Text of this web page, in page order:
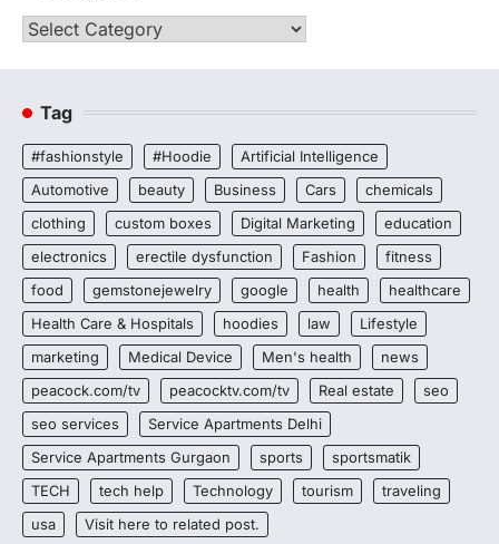
Categories
Tag
#fashionstyle #Hoodie
Artificial Intelligence
Automotive
beauty Business Cars
chemicals
clothing
custom boxes Digital Marketing
education
electronics
erectile dysfunction Fashion
fitness
food
gemstonejewelry google health
healthcare
Health Care & Hospitals
hoodies law
Lifestyle
marketing
Medical Device Men's health
news
peacock.com/tv
peacocktv.com/tv Real estate
seo
seo services
Service Apartments Delhi
Service Apartments Gurgaon
sports
sportsmatik
TECH
tech help Technology tourism
traveling
usa
Visit here to related post.